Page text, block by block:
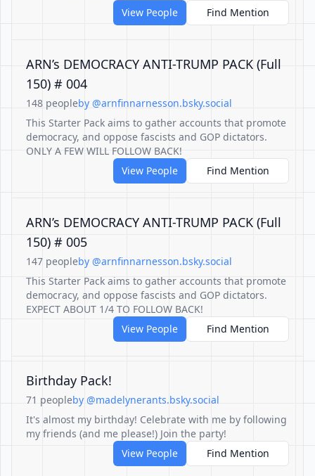
View People
Find Mention
ARN’s DEMOCRACY ANTI-TRUMP PACK (Full
150) # 004
148 peopleby @arnfinnarnesson.bsky.social
This Starter Pack aims to gather accounts that promote
democracy, and oppose fascists and GOP dictators.
ONLY A FEW WILL FOLLOW BACK!
View People
Find Mention
ARN’s DEMOCRACY ANTI-TRUMP PACK (Full
150) # 005
147 peopleby @arnfinnarnesson.bsky.social
This Starter Pack aims to gather accounts that promote
democracy, and oppose fascists and GOP dictators.
EXPECT ABOUT 1/4 TO FOLLOW BACK!
View People
Find Mention
Birthday Pack!
71 peopleby @madelynerants.bsky.social
It's almost my birthday! Celebrate with me by following
my friends (and me please!) Join the party!
View People
Find Mention